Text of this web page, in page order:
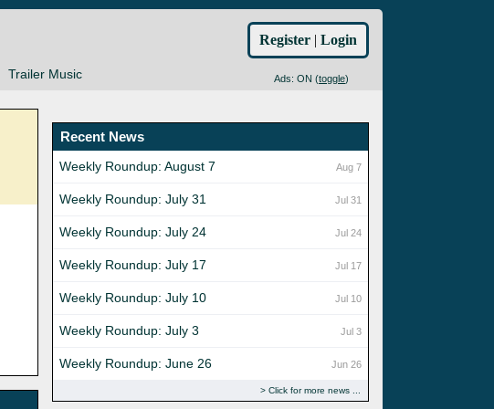
Trailer Music Ads: ON (toggle)
Register | Login
Recent News
Aug 7
Weekly Roundup: August 7
Jul 31
Weekly Roundup: July 31
Jul 24
Weekly Roundup: July 24
Jul 17
Weekly Roundup: July 17
Jul 10
Weekly Roundup: July 10
Jul 3
Weekly Roundup: July 3
Jun 26
Weekly Roundup: June 26
Click for more news